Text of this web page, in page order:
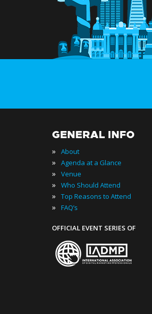
GENERAL INFO
» About
» Agenda at a Glance
» Venue
» Who Should Attend
» Top Reasons to Attend
» FAQ’s
OFFICIAL EVENT SERIES OF